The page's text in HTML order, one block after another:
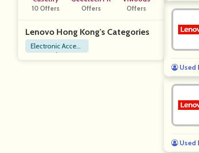
10 Offers Offers Offers
Lenovo Hong Kong's Categories
Electronic Access
ories
Used
Used